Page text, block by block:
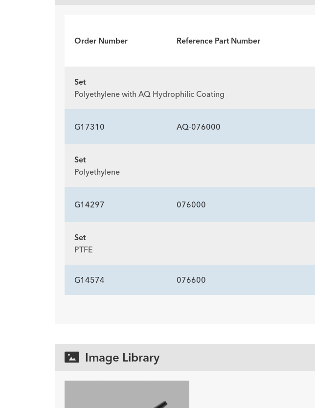
Order Number Reference Part Number
Set
Polyethylene with AQ Hydrophilic Coating
G17310 AQ-076000
Set
Polyethylene
G14297 076000
Set
PTFE
G14574 076600
Image Library